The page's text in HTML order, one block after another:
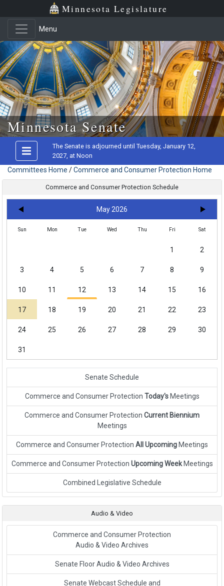
Skip to main content
Minnesota Legislature
Menu
Minnesota Senate
The Senate is adjourned until Tuesday, January 12,
2027, at Noon
Committees Home /Commerce and Consumer Protection Home
Commerce and Consumer Protection Schedule
May 2026
Sun Mon Tue Wed Thu Fri Sat
1 2
3 4 5 6 7 8 9
10 11 12 13 14 15 16
17 18 19 20 21 22 23
24 25 26 27 28 29 30
31
Senate Schedule
Commerce and Consumer Protection Today'sMeetings
Commerce and Consumer Protection Current Biennium
Meetings
Commerce and Consumer Protection All Upcoming Meetings
Commerce and Consumer Protection Upcoming WeekMeetings
Link to External Webpage
Combined Legislative Schedule
Audio & Video
Commerce and Consumer Protection
Audio & Video Archives
Senate Floor Audio & Video Archives
Senate Webcast Schedule and